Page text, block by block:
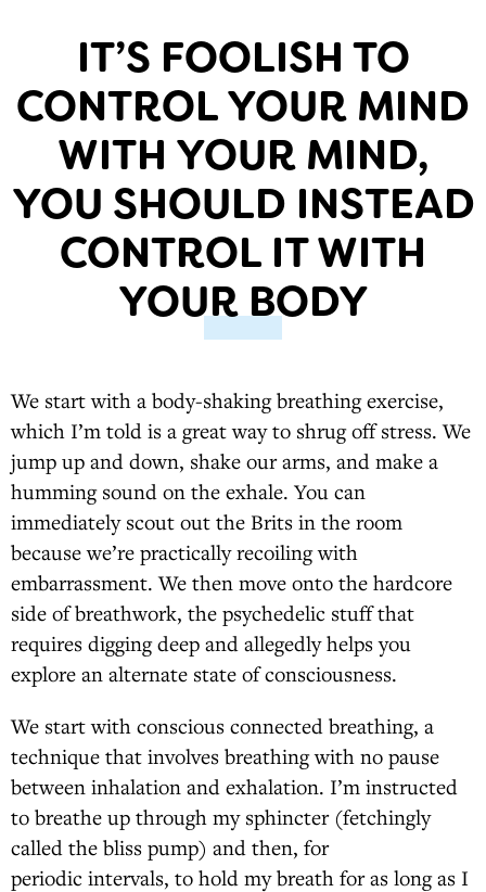
IT’S FOOLISH TO
CONTROL YOUR MIND
WITH YOUR MIND,
YOU SHOULD INSTEAD
CONTROL IT WITH
YOUR BODY
We start with a body-shaking breathing exercise,
which I’m told is a great way to shrug off stress. We
jump up and down, shake our arms, and make a
humming sound on the exhale. You can
immediately scout out the Brits in the room
because we’re practically recoiling with
embarrassment. We then move onto the hardcore
side of breathwork, the psychedelic stuff that
requires digging deep and allegedly helps you
explore an alternate state of consciousness.
We start with conscious connected breathing, a
technique that involves breathing with no pause
between inhalation and exhalation. I’m instructed
to breathe up through my sphincter (fetchingly
called the bliss pump) and then, for
periodic intervals, to hold my breath for as long as I